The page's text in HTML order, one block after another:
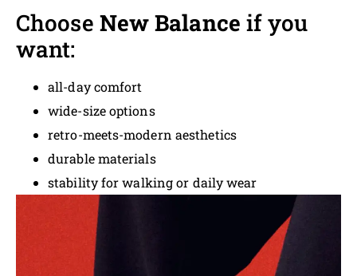
Choose New Balance if you
want:
all-day comfort
wide-size options
retro-meets-modern aesthetics
durable materials
stability for walking or daily wear